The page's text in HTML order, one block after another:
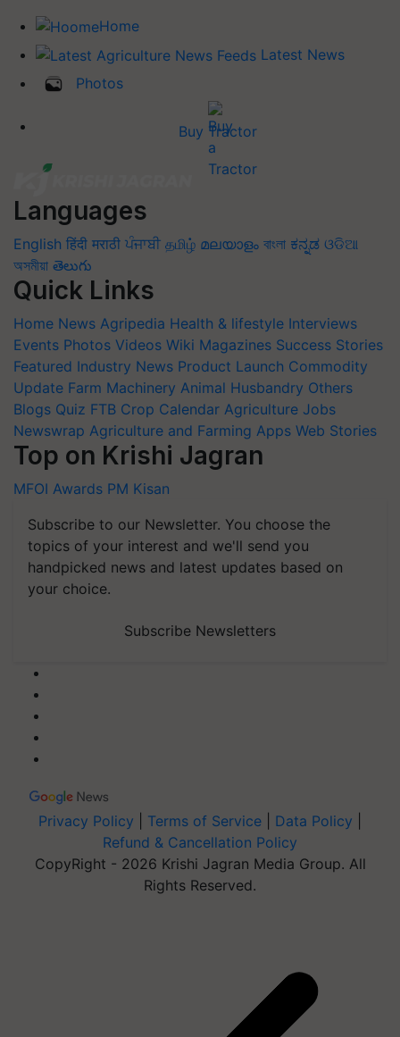
Home
Latest News
Photos
Buy Tractor
Languages
English हिंदी मराठी ਪੰਜਾਬੀ தமிழ் മലയാളം বাংলা ಕನ್ನಡ ଓଡିଆ
অসমীয়া తెలుగు
Quick Links
Home News Agripedia Health & lifestyle Interviews
Events Photos Videos Wiki Magazines Success Stories
Featured Industry News Product Launch Commodity
Update Farm Machinery Animal Husbandry Others
Blogs Quiz FTB Crop Calendar Agriculture Jobs
Newswrap Agriculture and Farming Apps Web Stories
Top on Krishi Jagran
MFOI Awards PM Kisan
Subscribe to our Newsletter. You choose the
topics of your interest and we'll send you
handpicked news and latest updates based on
your choice.
Subscribe Newsletters
Privacy Policy Terms of Service Data Policy
Refund & Cancellation Policy
CopyRight - 2026 Krishi Jagran Media Group. All
Rights Reserved.